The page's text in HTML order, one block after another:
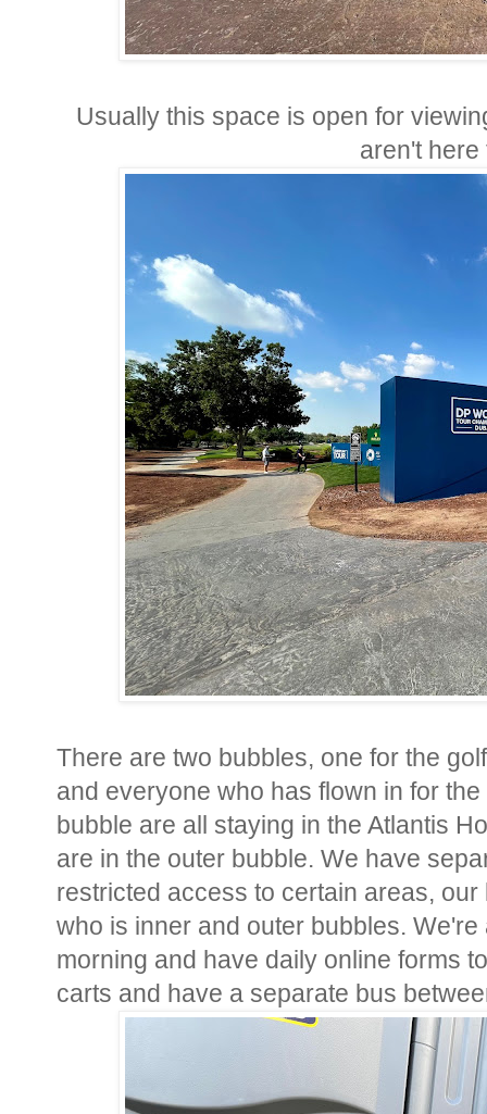
Usually this space is open for
aren't here
There are two bubbles, one for the
and everyone who has flown in for
bubble are all staying in the Atlantis
are in the outer bubble. We have
restricted access to certain areas,
who is inner and outer bubbles.
morning and have daily online forms
carts and have a separate bus